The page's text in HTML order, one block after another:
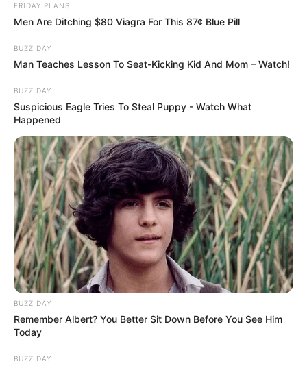
FRIDAY PLANS
Men Are Ditching $80 Viagra For This 87¢ Blue Pill
BUZZ DAY
Man Teaches Lesson To Seat-Kicking Kid And Mom – Watch!
BUZZ DAY
Suspicious Eagle Tries To Steal Puppy - Watch What
Happened
BUZZ DAY
Remember Albert? You Better Sit Down Before You See Him
Today
BUZZ DAY